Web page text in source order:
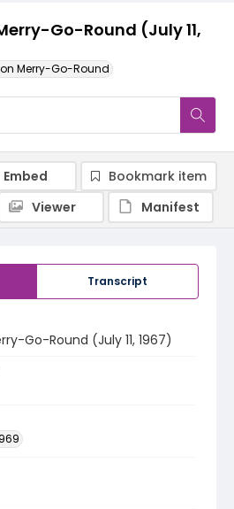
Go-Round (July 11,
Merry-Go-Round
Transcript
Go-Round (July 11, 1967)
Embed
Bookmark item
Viewer
Manifest